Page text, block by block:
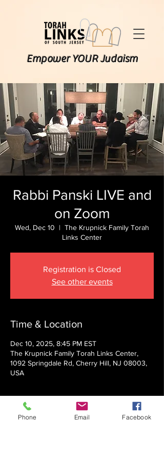
Empower YOUR Judaism
Rabbi Panski LIVE and
on Zoom
Wed, Dec 10
  |
The Krupnick Family Torah
Links Center
Registration is Closed
See other events
Time & Location
Dec 10, 2025, 8:45 PM EST
The Krupnick Family Torah Links Center,
1092 Springdale Rd, Cherry Hill, NJ 08003,
USA
About the event
Phone Email Facebook